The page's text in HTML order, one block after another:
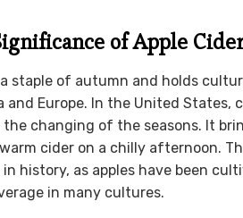
of Apple
staple of autumn and holds
and Europe. In the United
the changing of the seasons. It
cider on a chilly afternoon.
history, as apples have been
in many cultures.